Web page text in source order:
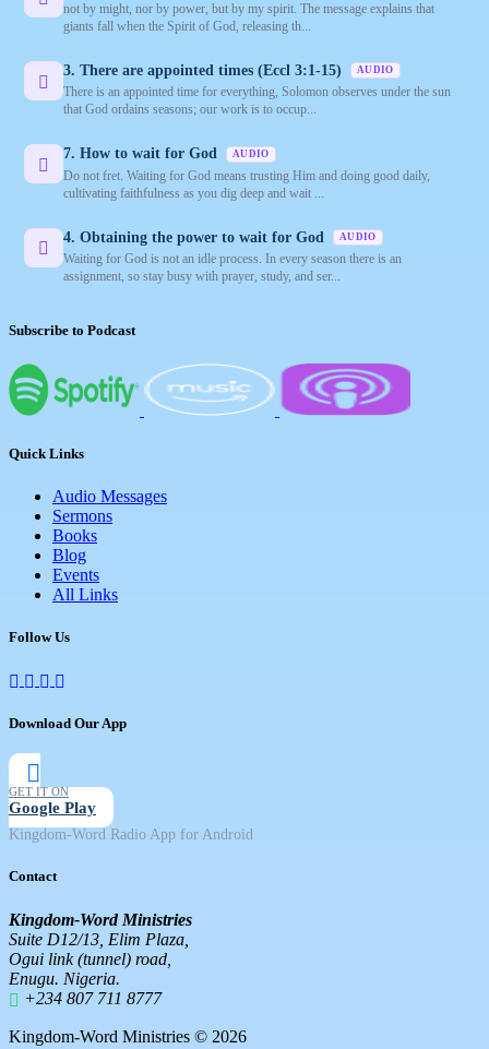
not by might, nor by power, but by my spirit. The message explains that
giants fall when the Spirit of God, releasing th...
3. There are appointed times (Eccl 3:1-15) AUDIO
There is an appointed time for everything, Solomon observes under the sun
that God ordains seasons; our work is to occup...
7. How to wait for God AUDIO
Do not fret. Waiting for God means trusting Him and doing good daily,
cultivating faithfulness as you dig deep and wait ...
4. Obtaining the power to wait for God AUDIO
Waiting for God is not an idle process. In every season there is an
assignment, so stay busy with prayer, study, and ser...
Subscribe to Podcast
Quick Links
Audio Messages
Sermons
Books
Blog
Events
All Links
Follow Us
Download Our App
GET IT ON
Google Play
Kingdom-Word Radio App for Android
Contact
Kingdom-Word Ministries
Suite D12/13, Elim Plaza,
Ogui link (tunnel) road,
Enugu. Nigeria.
+234 807 711 8777
Kingdom-Word Ministries © 2026